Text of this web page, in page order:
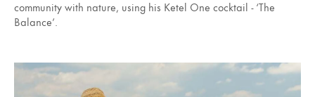
community with nature, using his Ketel One cocktail - ‘The
Balance’.